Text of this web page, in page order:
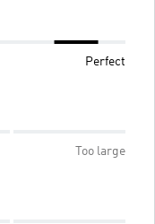
Perfect
Too large